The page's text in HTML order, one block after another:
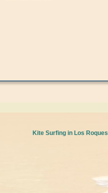
Kite Surfing in Los Roques